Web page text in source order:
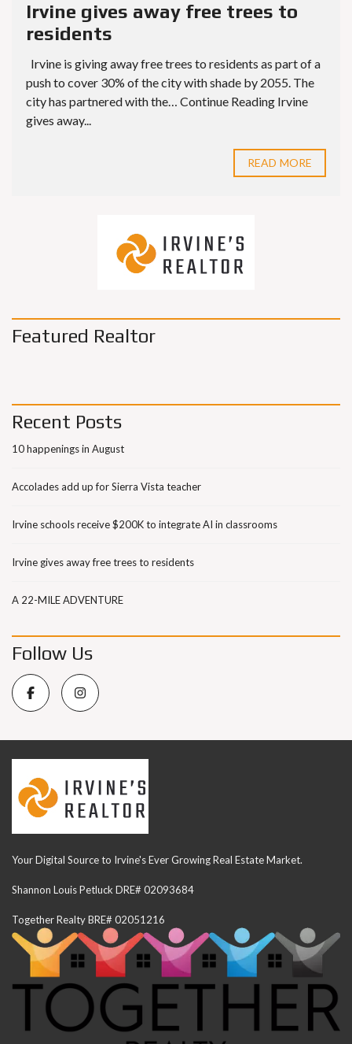
Irvine gives away free trees to
residents
Irvine is giving away free trees to residents as part of a
push to cover 30% of the city with shade by 2055. The
city has partnered with the… Continue Reading Irvine
gives away...
READ MORE
Featured Realtor
Recent Posts
10 happenings in August
Accolades add up for Sierra Vista teacher
Irvine schools receive $200K to integrate AI in classrooms
Irvine gives away free trees to residents
A 22-MILE ADVENTURE
Follow Us
Your Digital Source to Irvine's Ever Growing Real Estate Market.
Shannon Louis Petluck DRE# 02093684
Together Realty BRE# 02051216